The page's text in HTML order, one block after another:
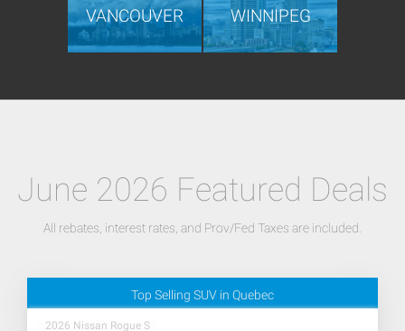
VANCOUVER WINNIPEG
June 2026 Featured Deals
All rebates, interest rates, and Prov/Fed Taxes are included.
Top Selling SUV in Quebec
2026 Nissan Rogue S